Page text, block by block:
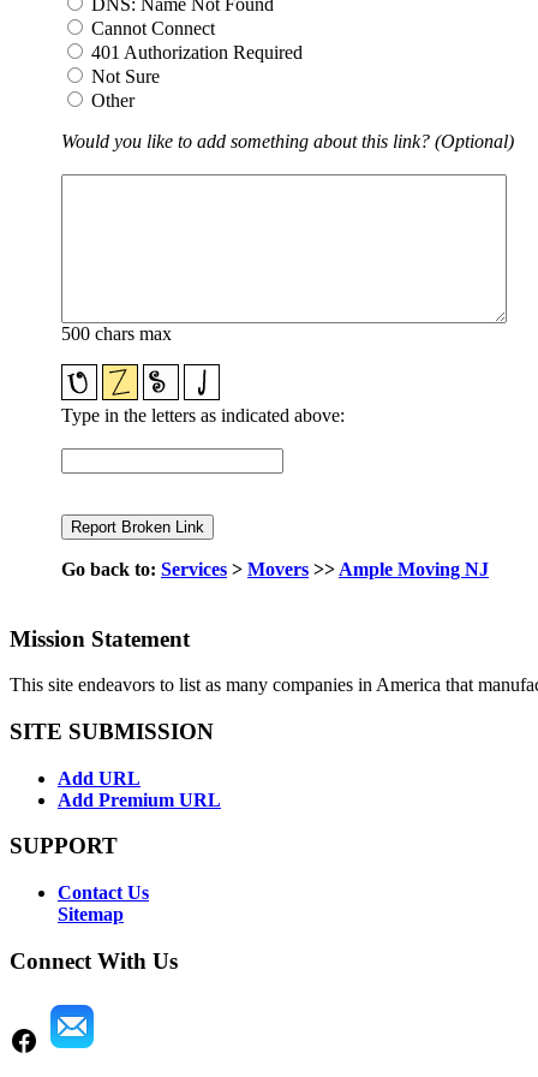
Cannot Connect
401 Authorization Required
Not Sure
Other
Would you like to add something about this link? (Optional)
500 chars max
Type in the letters as indicated above:
Go back to: Services > Movers >> Ample Moving NJ
Mission Statement
This site endeavors to list as many companies in America that
SITE SUBMISSION
Add URL
Add Premium URL
SUPPORT
Contact Us
Sitemap
Connect With Us